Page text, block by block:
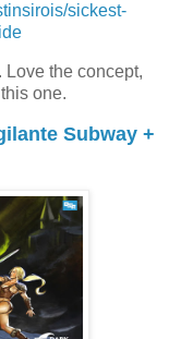
sickest-
Love the concept,
one.
Subway +